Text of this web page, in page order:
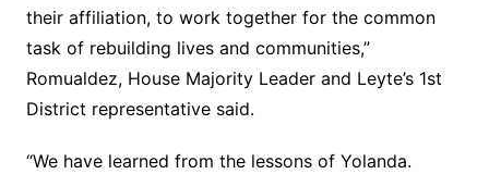
their affiliation, to work together for the common
task of rebuilding lives and communities,”
Romualdez, House Majority Leader and Leyte’s 1st
District representative said.
“We have learned from the lessons of Yolanda.